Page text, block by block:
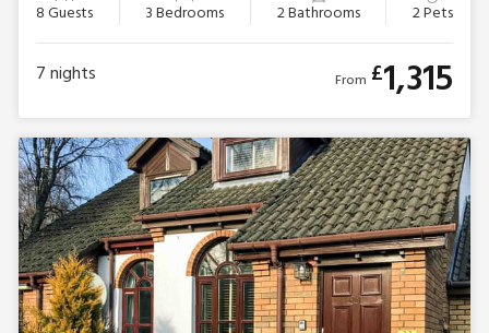
8 Guests 3 Bedrooms 2 Bathrooms 2 Pets
7nights From £1,315